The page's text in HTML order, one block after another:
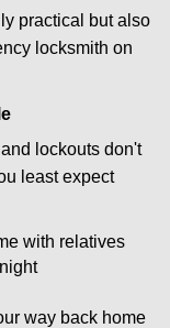
practical but also
locksmith on
lockouts don't
least expect
with relatives
way back home